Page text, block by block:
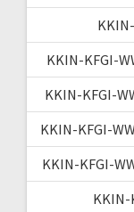
KKIN-KFGI-
KKIN-KFGI-
KKIN-KFGI-
KKIN-KFGI-
KKIN-